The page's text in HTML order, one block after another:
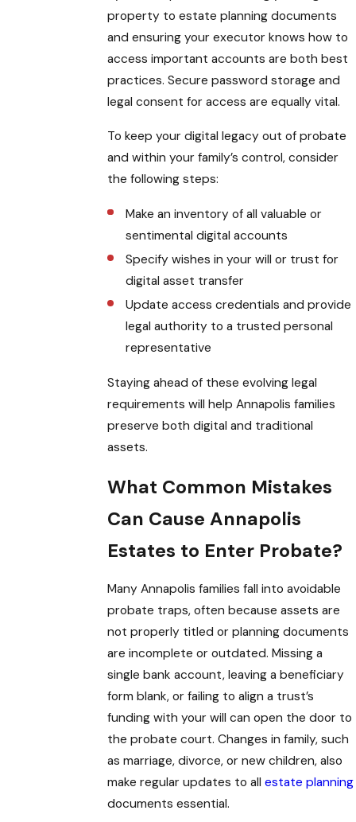
property to estate planning documents
and ensuring your executor knows how to
access important accounts are both best
practices. Secure password storage and
legal consent for access are equally vital.
To keep your digital legacy out of probate
and within your family’s control, consider
the following steps:
Make an inventory of all valuable or
sentimental digital accounts
Specify wishes in your will or trust for
digital asset transfer
Update access credentials and provide
legal authority to a trusted personal
representative
Staying ahead of these evolving legal
requirements will help Annapolis families
preserve both digital and traditional
assets.
What Common Mistakes
Can Cause Annapolis
Estates to Enter Probate?
Many Annapolis families fall into avoidable
probate traps, often because assets are
not properly titled or planning documents
are incomplete or outdated. Missing a
single bank account, leaving a beneficiary
form blank, or failing to align a trust’s
funding with your will can open the door to
the probate court. Changes in family, such
as marriage, divorce, or new children, also
make regular updates to all estate planning
documents essential.